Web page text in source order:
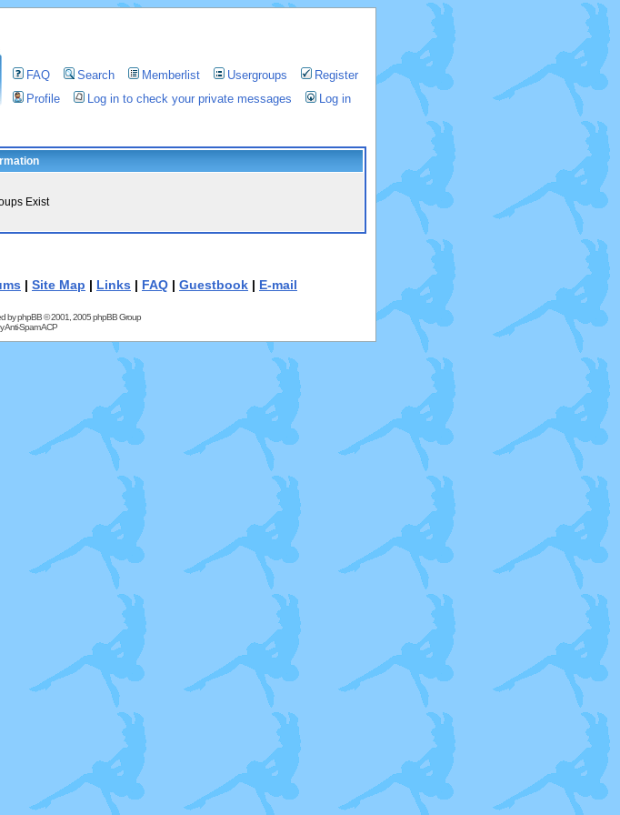
FAQ Search Memberlist Usergroups
Register
Profile
Log in to check your private messages Log in
Exist
| Site Map | Links | FAQ | Guestbook | E-mail
byphpBB© 2001, 2005 phpBB Group
Anti-Spam ACP